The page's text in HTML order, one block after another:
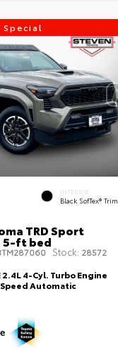
Special
INTERIOR
Black SofTex® Trim
TRD Sport
5-ft bed
Stock: 28572
2.4L 4-Cyl. Turbo Engine
Automatic